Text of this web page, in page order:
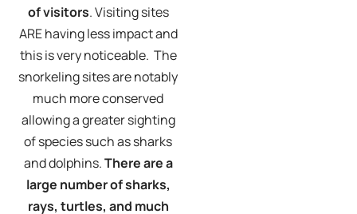
of visitors. Visiting sites
ARE having less impact and
this is very noticeable. The
snorkeling sites are notably
much more conserved
allowing a greater sighting
of species such as sharks
and dolphins.There are a
large number of sharks,
rays, turtles, and much